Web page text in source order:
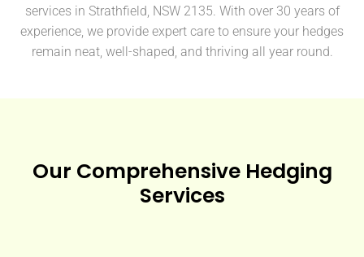
services in Strathfield, NSW 2135. With over 30 years of
experience, we provide expert care to ensure your hedges
remain neat, well-shaped, and thriving all year round.
Our Comprehensive Hedging
Services